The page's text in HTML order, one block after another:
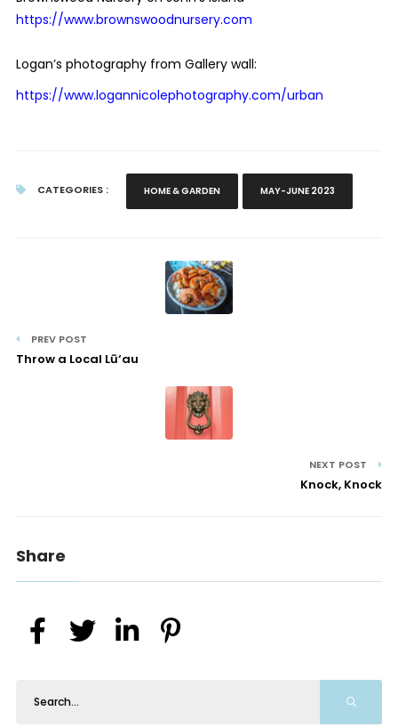
https://www.brownswoodnursery.com
Logan’s photography from Gallery wall:
https://www.logannicolephotography.com/urban
CATEGORIES : HOME & GARDEN MAY-JUNE 2023
PREV POST
Throw a Local Lū‘au
NEXT POST
Knock, Knock
Share